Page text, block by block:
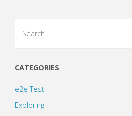
CATEGORIES
e2e Test
Exploring